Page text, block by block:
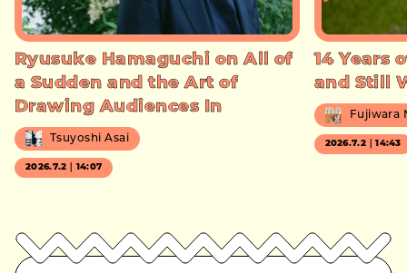
Ryusuke Hamaguchi on All of
a Sudden and the Art of
Drawing Audiences In
Tsuyoshi Asai
2026.7.2｜14:07
14 Years
and Still
Fujiwara
2026.7.2｜14:43